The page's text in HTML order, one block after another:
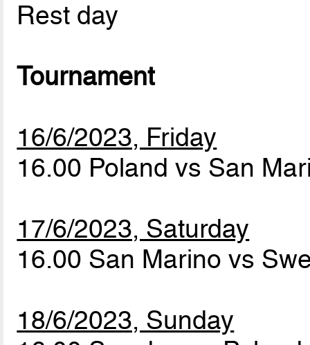
Rest day
Tournament
16/6/2023, Friday
16.00 Poland vs San
17/6/2023, Saturday
16.00 San Marino vs
18/6/2023, Sunday